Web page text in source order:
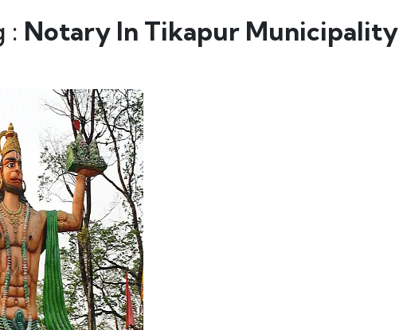
: Notary In Tikapur Municipality